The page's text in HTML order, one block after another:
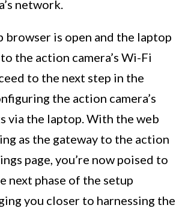
network.
browser is open and the laptop
the action camera’s Wi-Fi
to the next step in the
the action camera’s
via the laptop. With the web
as the gateway to the action
page, you’re now poised to
next phase of the setup
you closer to harnessing the